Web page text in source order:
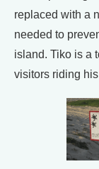
replaced with a
needed to
island. Tiko is a
visitors riding